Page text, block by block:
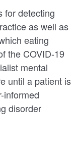
for detecting
as well as
eating
the COVID-19
mental
until a patient is
informed
disorder